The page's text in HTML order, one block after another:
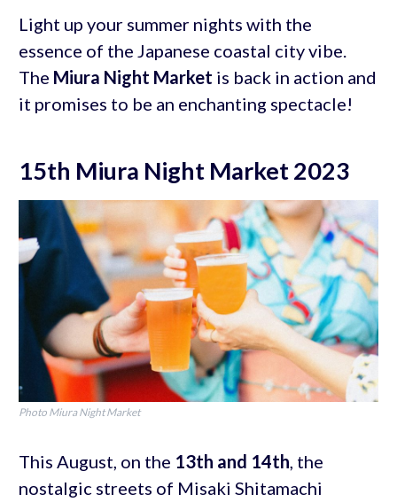
Light up your summer nights with the
essence of the Japanese coastal city vibe.
The Miura Night Market is back in action and
it promises to be an enchanting spectacle!
15th Miura Night Market 2023
Photo Miura Night Market
This August, on the 13th and 14th, the
nostalgic streets of Misaki Shitamachi